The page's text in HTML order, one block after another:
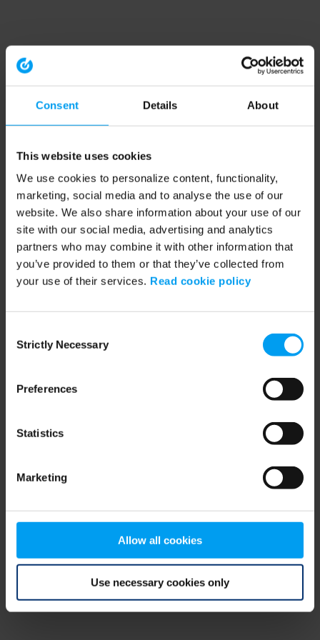
Consent Details About
This website uses cookies
We use cookies to personalize content, functionality,
marketing, social media and to analyse the use of our
website. We also share information about your use of our
site with our social media, advertising and analytics
partners who may combine it with other information that
you’ve provided to them or that they’ve collected from
your use of their services. Read cookie policy
Selection
Strictly Necessary
Preferences
Statistics
Marketing
Allow all cookies
Use necessary cookies only